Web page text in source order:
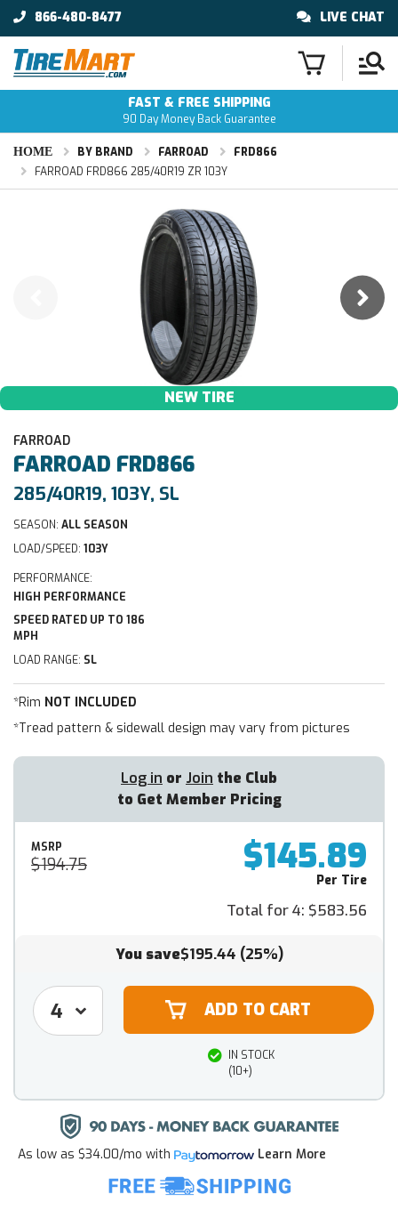
866-480-8477 LIVE CHAT
FAST & FREE SHIPPING
90 Day Money Back Guarantee
HOME BY BRAND FARROAD
FRD866
FARROAD FRD866 285/40R19 ZR 103Y
NEW TIRE
FARROAD
FARROAD FRD866
285/40R19, 103Y, SL
SEASON: ALL SEASON
LOAD/SPEED: 103Y
PERFORMANCE:
HIGH PERFORMANCE
SPEED RATED UP TO 186
MPH
LOAD RANGE: SL
*Rim NOT INCLUDED
*Tread pattern & sidewall design may vary from pictures
Log in or Join the Club
to Get Member Pricing
MSRP
$194.75 $145.89
Per Tire
Total for 4: $583.56
You save$195.44 (25%)
IN STOCK
(10+)
As low as $34.00/mo with Learn More